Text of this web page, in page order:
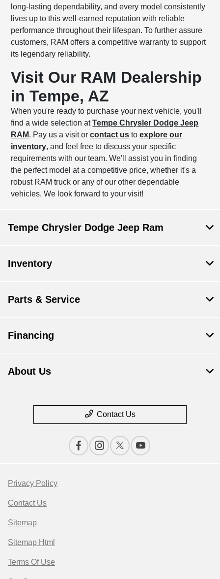
long-lasting dependability, and every model consistently
lives up to this well-earned reputation with reliable
performance throughout their lifespan. To further assure
customers, RAM offers a competitive warranty to support
its legendary reliability.
Visit Our RAM Dealership
in Tempe, AZ
When you're ready to purchase your next vehicle, you'll
find a wide selection atTempe Chrysler Dodge Jeep
RAM. Pay us a visit orcontact us toexplore our
inventory, and feel free to discuss your specific
requirements with our team. We'll assist you in finding
the perfect model at a competitive price, whether it's a
robust RAM truck or any of our other dependable
vehicles. We look forward to your visit!
Tempe Chrysler Dodge Jeep Ram
Inventory
Parts & Service
Financing
About Us
Contact Us
Privacy Policy
Contact Us
Sitemap
Sitemap Html
Terms Of Use